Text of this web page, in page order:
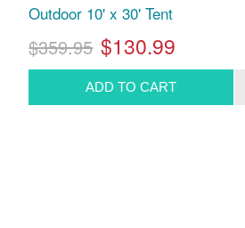
Outdoor 10' x 30' Tent
$359.95 $130.99